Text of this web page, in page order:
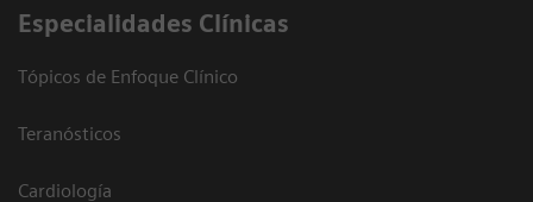
Especialidades Clínicas
Tópicos de Enfoque Clínico
Teranósticos
Cardiología